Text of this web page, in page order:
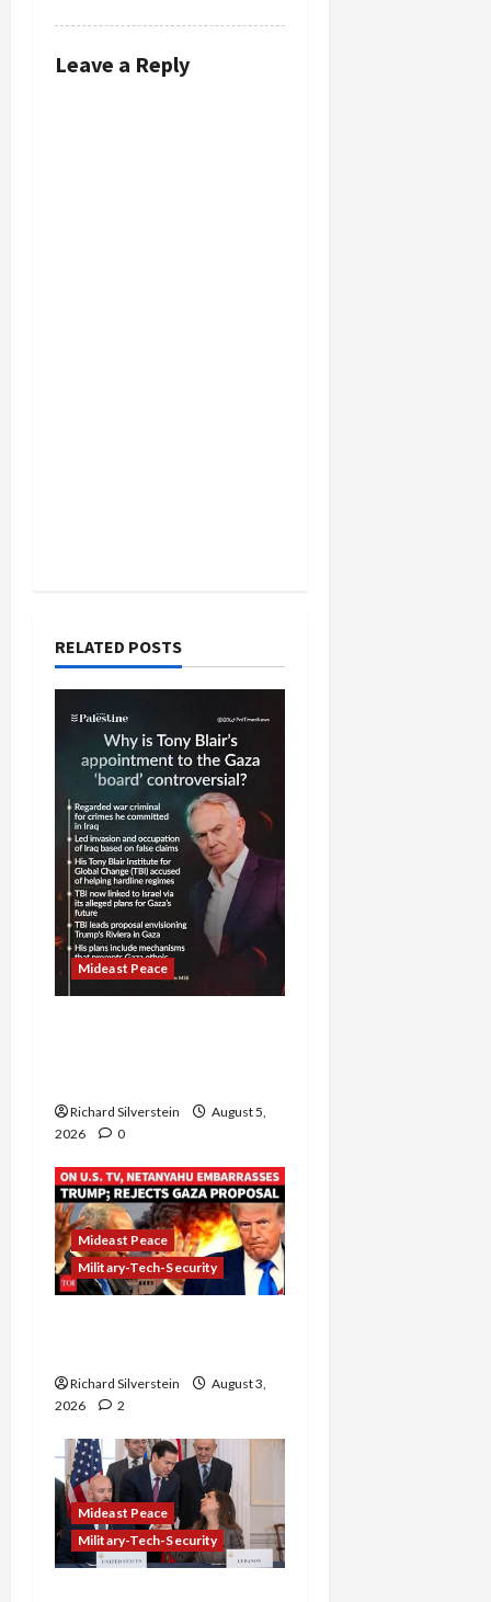
Leave a Reply
RELATED POSTS
Mideast Peace
Richard Silverstein
August 5,
2026
0
Mideast Peace
Military-Tech-Security
Richard Silverstein
August 3,
2026
2
Mideast Peace
Military-Tech-Security